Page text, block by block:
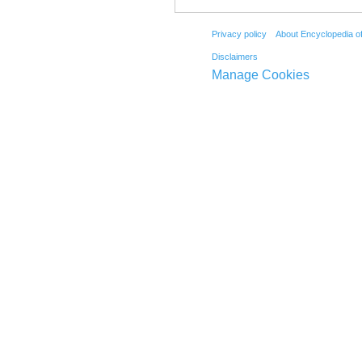
Privacy policy About Encyclopedia
Disclaimers
Manage Cookies